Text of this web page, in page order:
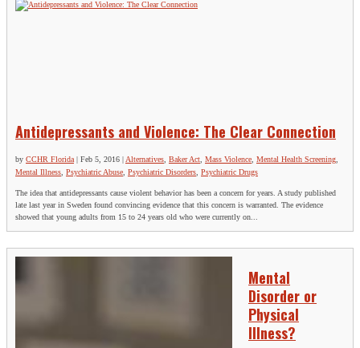
Antidepressants and Violence: The Clear Connection
by CCHR Florida | Feb 5, 2016 | Alternatives Baker Act Mass Violence Mental Health Screening
Mental Illness Psychiatric Abuse Psychiatric Disorders Psychiatric Drugs
The idea that antidepressants cause violent behavior has been a concern for years. A study published
late last year in Sweden found convincing evidence that this concern is warranted. The evidence
showed that young adults from 15 to 24 years old who were currently on...
Mental
Disorder or
Physical
Illness?